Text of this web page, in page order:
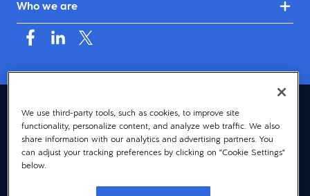
Who we are
Canada (English)
© 2026 Dayforce
Privacy
Terms
Accessibility
We use third-party tools, such as cookies, to improve site
functionality, personalize content, and analyze web traffic. We also
share information with our analytics and advertising partners. You
can adjust your tracking preferences by clicking on "Cookie Settings"
below.